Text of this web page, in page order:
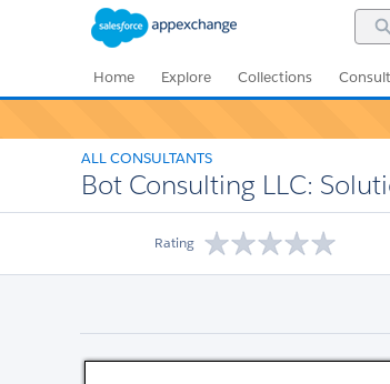
Search
Home Explore Collections
ALL CONSULTANTS
Bot Consulting LLC:
Rating